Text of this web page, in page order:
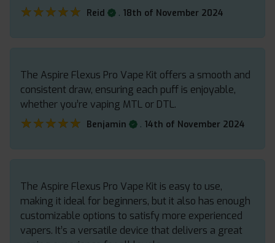
★★★★★
★★★★★ Reid . 18th of November 2024
The Aspire Flexus Pro Vape Kit offers a smooth and
consistent draw, ensuring each puff is enjoyable,
whether you’re vaping MTL or DTL.
★★★★★
★★★★★ Benjamin . 14th of November 2024
The Aspire Flexus Pro Vape Kit is easy to use,
making it ideal for beginners, but it also has enough
customizable options to satisfy more experienced
vapers. It’s a versatile device that delivers a great